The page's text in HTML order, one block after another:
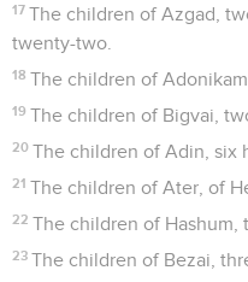
17 The children of Azgad,
twenty-two.
18 The children of
19 The children of Bigvai,
20 The children of Adin, six
21 The children of Ater, of
22 The children of Hashum,
23 The children of Bezai,